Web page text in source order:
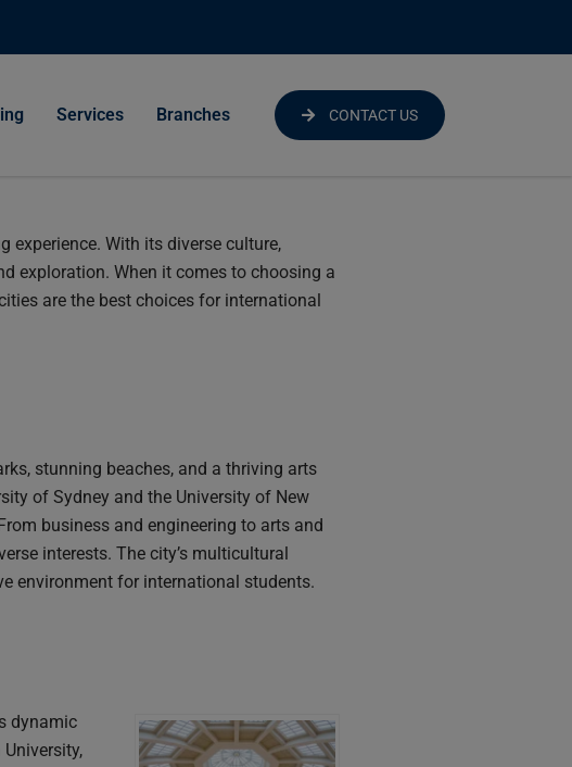
Services Branches CONTACT US
With its diverse culture,
exploration. When it comes to choosing a
are the best choices for international
stunning beaches, and a thriving arts
of Sydney and the University of New
business and engineering to arts and
interests. The city’s multicultural
environment for international students.
dynamic